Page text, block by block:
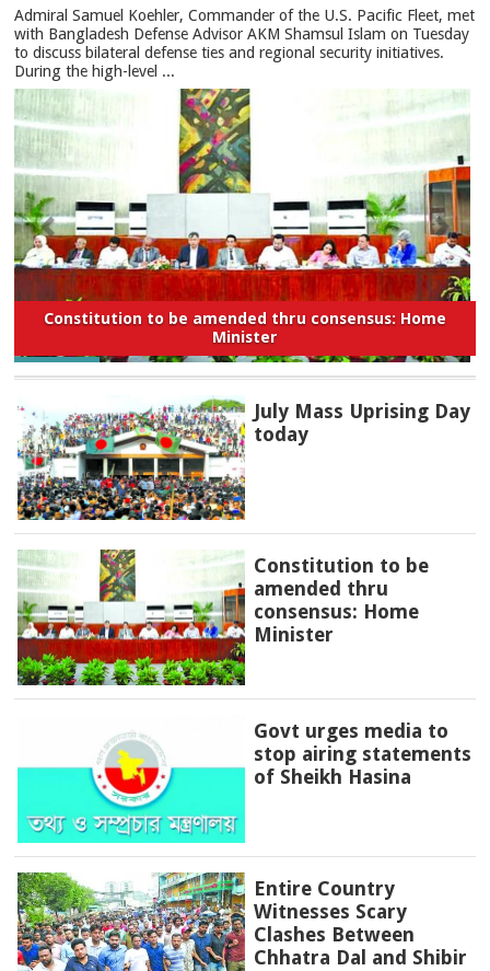
​Admiral Samuel Koehler, Commander of the U.S. Pacific Fleet, met
with Bangladesh Defense Advisor AKM Shamsul Islam on Tuesday
to discuss bilateral defense ties and regional security initiatives.​
During the high-level ...
Constitution to be amended thru consensus: Home
Minister
July Mass Uprising Day
today
Constitution to be
amended thru
consensus: Home
Minister
Govt urges media to
stop airing statements
of Sheikh Hasina
Entire Country
Witnesses Scary
Clashes Between
Chhatra Dal and Shibir